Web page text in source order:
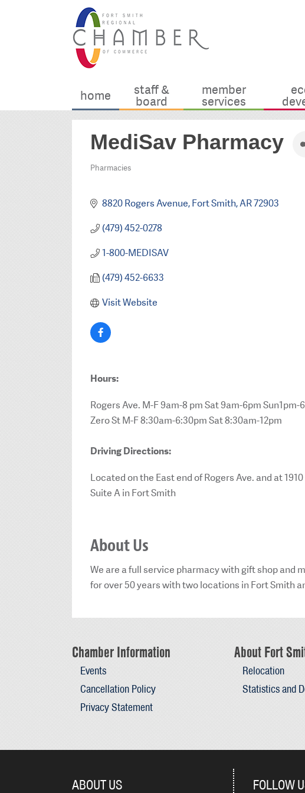
home staff &
board
member
services
MediSav Pharmacy
Categories
Pharmacies
8820 Rogers Avenue Fort Smith AR72903
(479) 452-0278
1-800-MEDISAV
(479) 452-6633
Visit Website
Hours:
Rogers Ave. M-F 9am-8 pm Sat 9am-6pm Sun1pm-
Zero St M-F 8:30am-6:30pm Sat 8:30am-12pm
Driving Directions:
Located on the East end of Rogers Ave. and at
Suite A in Fort Smith
About Us
We are a full service pharmacy with gift shop and
for over 50 years with two locations in Fort Smith
Chamber Information
Events
Cancellation Policy
Privacy Statement
About Fort
Relocation
Statistics and
ABOUT US FOLLOW